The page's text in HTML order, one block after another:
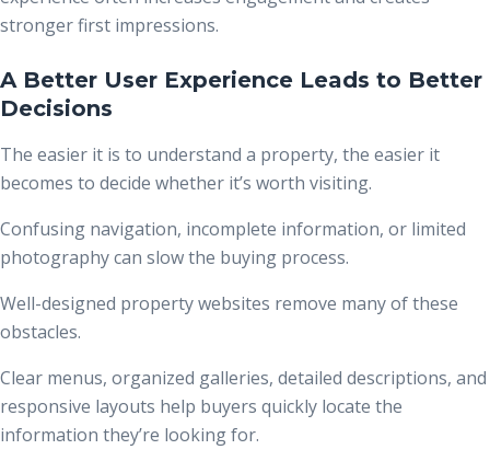
stronger first impressions.
A Better User Experience Leads to Better
Decisions
The easier it is to understand a property, the easier it
becomes to decide whether it’s worth visiting.
Confusing navigation, incomplete information, or limited
photography can slow the buying process.
Well-designed property websites remove many of these
obstacles.
Clear menus, organized galleries, detailed descriptions, and
responsive layouts help buyers quickly locate the
information they’re looking for.